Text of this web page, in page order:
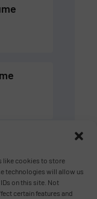
like cookies to store
technologies will allow us
on this site. Not
certain features and